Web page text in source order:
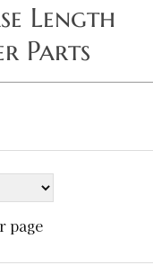
Length
Parts
page